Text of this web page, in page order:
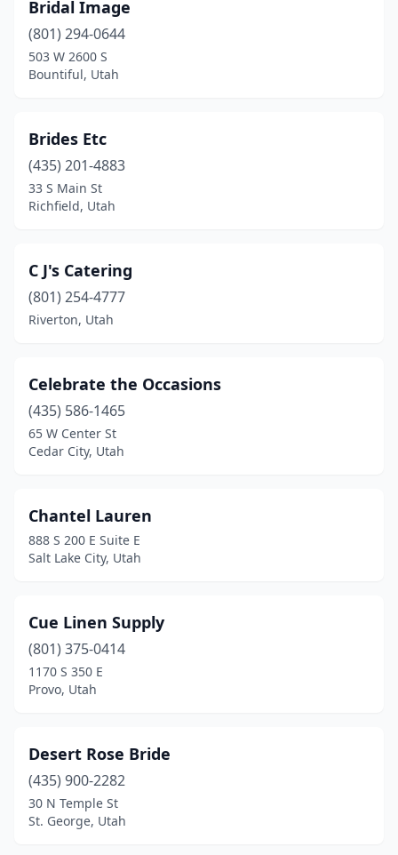
Bridal Image
(801) 294-0644
503 W 2600 S
Bountiful, Utah
Brides Etc
(435) 201-4883
33 S Main St
Richfield, Utah
C J's Catering
(801) 254-4777
Riverton, Utah
Celebrate the Occasions
(435) 586-1465
65 W Center St
Cedar City, Utah
Chantel Lauren
888 S 200 E Suite E
Salt Lake City, Utah
Cue Linen Supply
(801) 375-0414
1170 S 350 E
Provo, Utah
Desert Rose Bride
(435) 900-2282
30 N Temple St
St. George, Utah